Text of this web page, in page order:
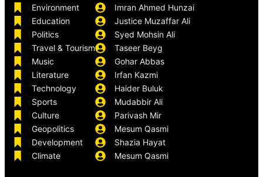
Environment
Education
Politics
Travel & Tourism
Music
Literature
Technology
Sports
Culture
Geopolitics
Development
Climate
Imran Ahmed Hunzai
Justice Muzaffar Ali
Syed Mohsin Ali
Taseer Beyg
Gohar Abbas
Irfan Kazmi
Haider Buluk
Mudabbir Ali
Parivash Mir
Mesum Qasmi
Shazia Hayat
Mesum Qasmi